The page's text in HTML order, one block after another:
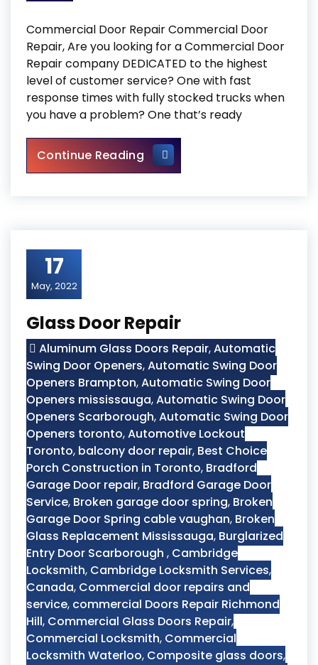
Commercial Door Repair Commercial Door
Repair, Are you looking for a Commercial Door
Repair company DEDICATED to the highest
level of customer service? One with fast
response times with fully stocked trucks when
you have a problem? One that’s ready
Continue ReadingCommercial Door Repair
17
May, 2022
Glass Door Repair
Aluminum Glass Doors Repair,Automatic
Swing Door Openers,Automatic Swing Door
Openers Brampton,Automatic Swing Door
Openers mississauga,Automatic Swing Door
Openers Scarborough,Automatic Swing Door
Openers toronto,Automotive Lockout
Toronto, balcony door repair, Best Choice
Porch Construction in Toronto, Bradford
Garage Door repair, Bradford Garage Door
Service, Broken garage door spring, Broken
Garage Door Spring cable vaughan, Broken
Glass Replacement Mississauga, Burglarized
Entry Door Scarborough , Cambridge
Locksmith, Cambridge Locksmith Services,
Canada, Commercial door repairs and
service, commercial Doors Repair Richmond
Hill, Commercial Glass Doors Repair,
Commercial Locksmith, Commercial
Locksmith Waterloo, Composite glass doors,